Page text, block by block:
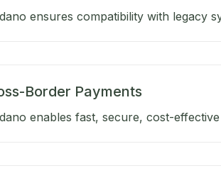
ensures compatibility with legacy
Border Payments
enables fast, secure, cost-